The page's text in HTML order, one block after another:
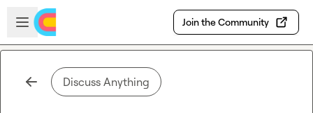
Skip to main content
Open sidebar
Join the Community
Discuss Anything